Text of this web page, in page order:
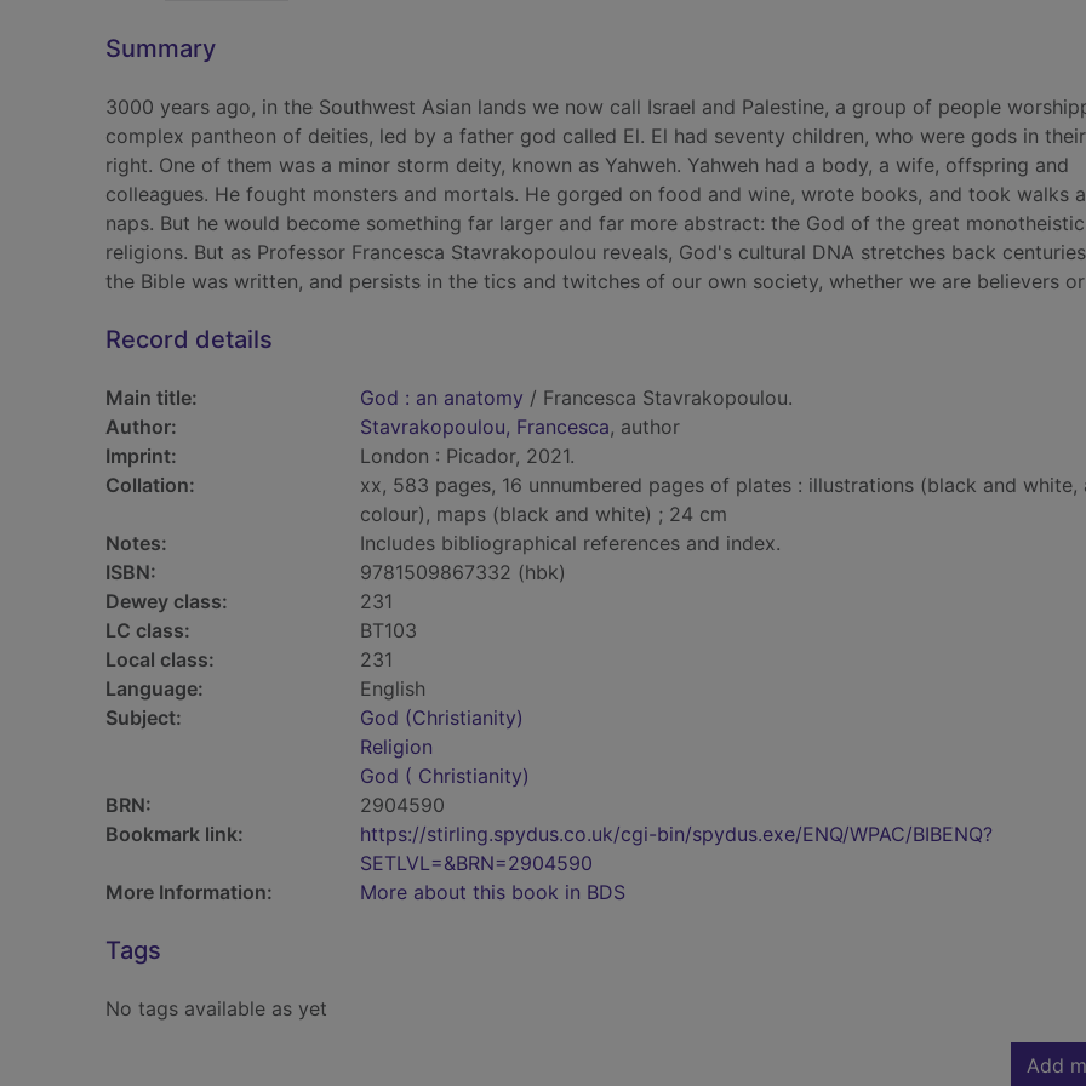
Summary
3000 years ago, in the Southwest Asian lands we now call Israel and Palestine, a group of people
complex pantheon of deities, led by a father god called El. El had seventy children, who were gods in
right. One of them was a minor storm deity, known as Yahweh. Yahweh had a body, a wife, offspring and
colleagues. He fought monsters and mortals. He gorged on food and wine, wrote books, and took walks
naps. But he would become something far larger and far more abstract: the God of the great monotheistic
religions. But as Professor Francesca Stavrakopoulou reveals, God's cultural DNA stretches back
the Bible was written, and persists in the tics and twitches of our own society, whether we are believers
Record details
Main title: God : an anatomy / Francesca Stavrakopoulou.
Author:
Stavrakopoulou, Francesca, author
Imprint:
London : Picador, 2021.
Collation:
xx, 583 pages, 16 unnumbered pages of plates : illustrations (black and white,
colour), maps (black and white) ; 24 cm
Notes:
Includes bibliographical references and index.
ISBN:
9781509867332 (hbk)
Dewey class:
231
LC class:
BT103
Local class:
231
Language:
English
Subject:
God (Christianity)
Religion
God ( Christianity)
BRN:
2904590
Bookmark link:
https://stirling.spydus.co.uk/cgi-bin/spydus.exe/ENQ/WPAC/BIBENQ?
SETLVL=&BRN=2904590
More Information:
More about this book in BDS
Tags
No tags available as yet
Add